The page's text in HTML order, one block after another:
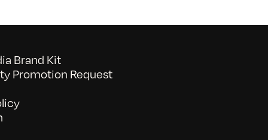
Brand Kit
Promotion Request